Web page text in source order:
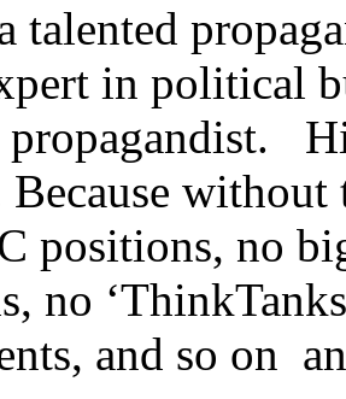
talented
in political
propagandist.
Because
positions, no
no
and so on